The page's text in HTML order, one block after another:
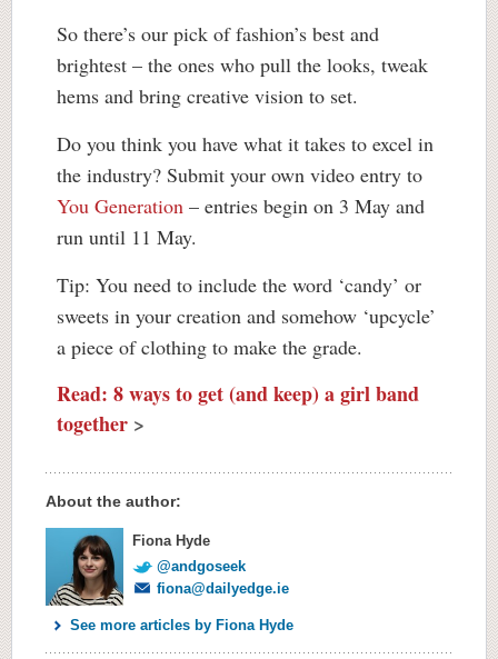
So there’s our pick of fashion’s best and
brightest – the ones who pull the looks, tweak
hems and bring creative vision to set.
Do you think you have what it takes to excel in
the industry? Submit your own video entry to
You Generation – entries begin on 3 May and
run until 11 May.
Tip: You need to include the word ‘candy’ or
sweets in your creation and somehow ‘upcycle’
a piece of clothing to make the grade.
Read: 8 ways to get (and keep) a girl band
together >
About the author:
Fiona Hyde
@andgoseek
fiona@dailyedge.ie
See more articles by Fiona Hyde